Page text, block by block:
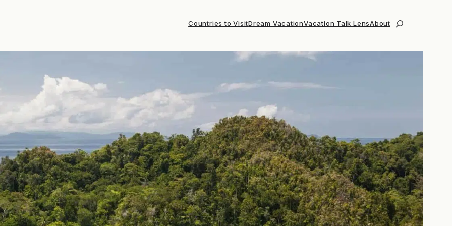
Countries to VisitDream VacationVacation Talk LensAbout
Search